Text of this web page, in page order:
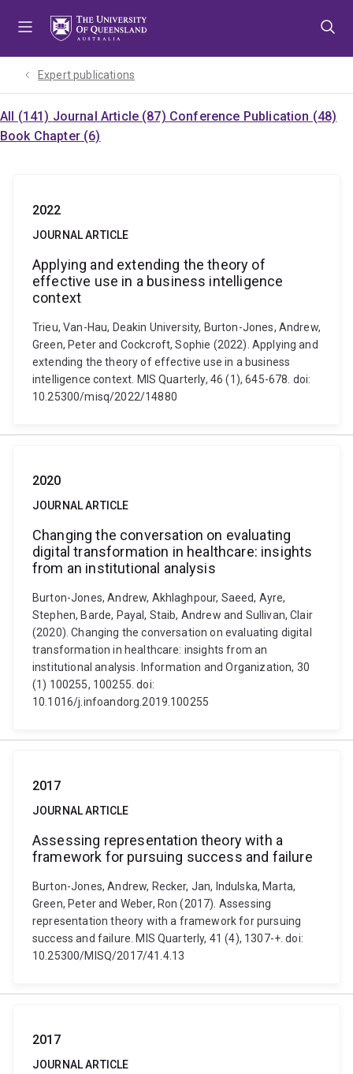
Expert publications
All (141) Journal Article (87) Conference Publication (48)
Book Chapter (6)
2022
JOURNAL ARTICLE
Applying and extending the theory of
effective use in a business intelligence
context
Trieu, Van-Hau, Deakin University, Burton-Jones, Andrew,
Green, Peter and Cockcroft, Sophie (2022). Applying and
extending the theory of effective use in a business
intelligence context. MIS Quarterly, 46 (1), 645-678. doi:
10.25300/misq/2022/14880
2020
JOURNAL ARTICLE
Changing the conversation on evaluating
digital transformation in healthcare: insights
from an institutional analysis
Burton-Jones, Andrew, Akhlaghpour, Saeed, Ayre,
Stephen, Barde, Payal, Staib, Andrew and Sullivan, Clair
(2020). Changing the conversation on evaluating digital
transformation in healthcare: insights from an
institutional analysis. Information and Organization, 30
(1) 100255, 100255. doi:
10.1016/j.infoandorg.2019.100255
2017
JOURNAL ARTICLE
Assessing representation theory with a
framework for pursuing success and failure
Burton-Jones, Andrew, Recker, Jan, Indulska, Marta,
Green, Peter and Weber, Ron (2017). Assessing
representation theory with a framework for pursuing
success and failure. MIS Quarterly, 41 (4), 1307-+. doi:
10.25300/MISQ/2017/41.4.13
2017
JOURNAL ARTICLE